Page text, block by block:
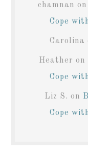
chamnan on
Cope
Carolina
Heather on
Cope
Liz S. on
Cope